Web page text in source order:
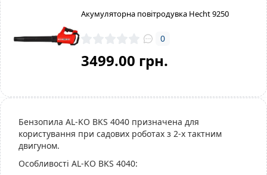
Акумуляторна повітродувка Hecht 9250
0
3499.00 грн.
Бензопила AL-KO BKS 4040 призначена для
користування при садових роботах з 2-х тактним
двигуном.
Особливості AL-KO BKS 4040: